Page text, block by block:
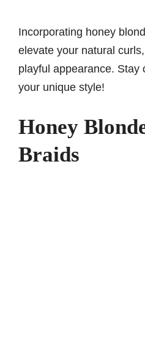
Incorporating honey
elevate your natural
playful appearance. Stay
your unique style!
Honey
Braids